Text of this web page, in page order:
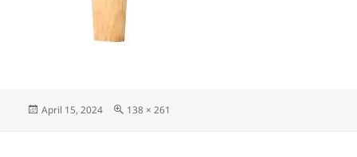
Posted
April 15, 2024
Full
138 × 261